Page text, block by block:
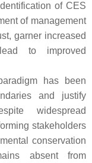
of CES
of management
garner increased
to improved
has been
and justify
widespread
stakeholders
conservation
absent from